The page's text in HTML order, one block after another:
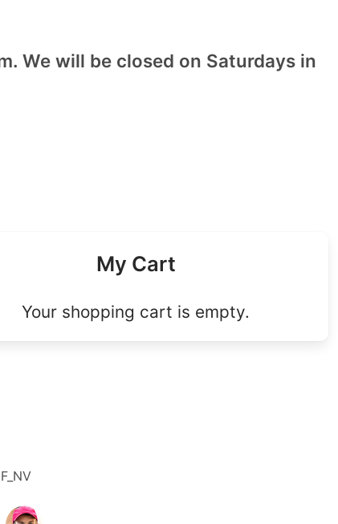
We will be closed on Saturdays in
My Cart
Your shopping cart is empty.